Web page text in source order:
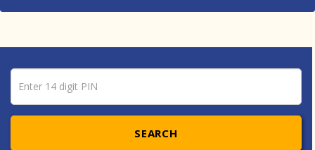
Pin number
SEARCH